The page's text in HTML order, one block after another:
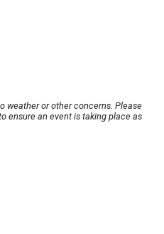
weather or other concerns. Please
ensure an event is taking place as